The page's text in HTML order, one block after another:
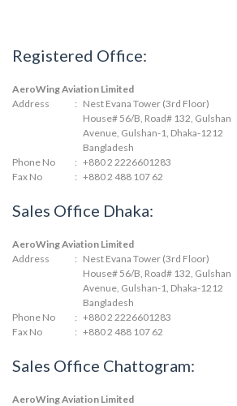
Registered Office:
AeroWing Aviation Limited
Address
: Nest Evana Tower (3rd Floor)
House# 56/B, Road# 132, Gulshan
Avenue, Gulshan-1, Dhaka-1212
Bangladesh
Phone No
: +880 2 2226601283
Fax No
: +880 2 488 107 62
Sales Office Dhaka:
AeroWing Aviation Limited
Address
: Nest Evana Tower (3rd Floor)
House# 56/B, Road# 132, Gulshan
Avenue, Gulshan-1, Dhaka-1212
Bangladesh
Phone No
: +880 2 2226601283
Fax No
: +880 2 488 107 62
Sales Office Chattogram:
AeroWing Aviation Limited